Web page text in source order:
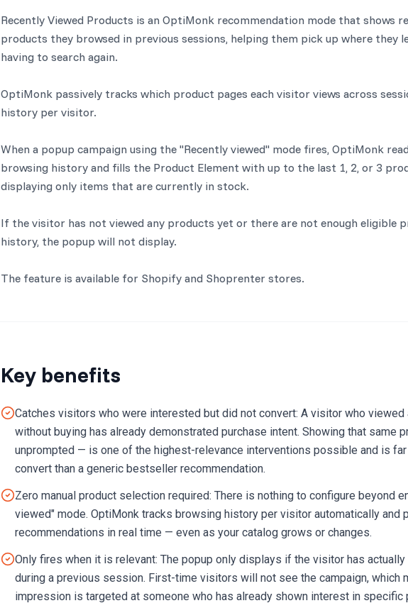
Recently Viewed Products is an OptiMonk recommendation mode that shows
products they browsed in previous sessions, helping them pick up where they
having to search again.
OptiMonk passively tracks which product pages each visitor views across
history per visitor.
When a popup campaign using the "Recently viewed" mode fires, OptiMonk
browsing history and fills the Product Element with up to the last 1, 2, or 3
displaying only items that are currently in stock.
If the visitor has not viewed any products yet or there are not enough eligible
history, the popup will not display.
The feature is available for Shopify and Shoprenter stores.
Key benefits
Catches visitors who were interested but did not convert: A visitor who
without buying has already demonstrated purchase intent. Showing that same
unprompted — is one of the highest-relevance interventions possible and is
convert than a generic bestseller recommendation.
Zero manual product selection required: There is nothing to configure beyond
viewed" mode. OptiMonk tracks browsing history per visitor automatically and
recommendations in real time — even as your catalog grows or changes.
Only fires when it is relevant: The popup only displays if the visitor has
during a previous session. First-time visitors will not see the campaign, which
impression is targeted at someone who has already shown interest in specific